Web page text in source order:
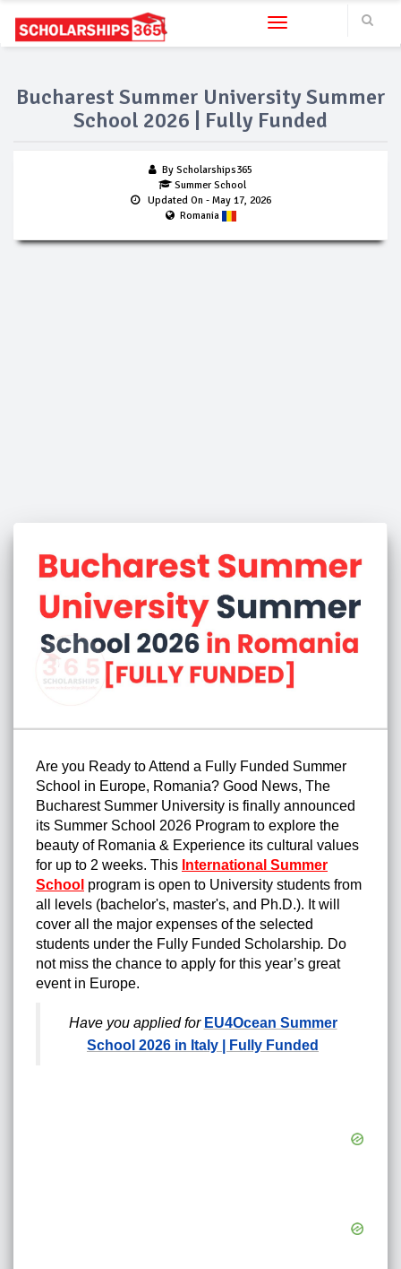
Toggle navigation
Bucharest Summer University Summer
School 2026 | Fully Funded
By Scholarships365
Summer School
Updated On - May 17, 2026
Romania
Are you Ready to Attend a Fully Funded Summer
School in Europe, Romania? Good News, The
Bucharest Summer University is finally announced
its Summer School 2026 Program to explore the
beauty of Romania & Experience its cultural values
for up to 2 weeks. This International Summer
School program is open to University students from
all levels (bachelor's, master's, and Ph.D.). It will
cover all the major expenses of the selected
students under the Fully Funded Scholarship. Do
not miss the chance to apply for this year’s great
event in Europe.
Have you applied for EU4Ocean Summer
School 2026 in Italy | Fully Funded